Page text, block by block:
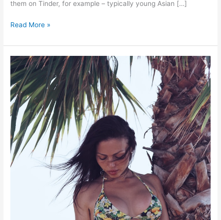
them on Tinder, for example – typically young Asian […]
How
test
for
dating
scammers
Read More »